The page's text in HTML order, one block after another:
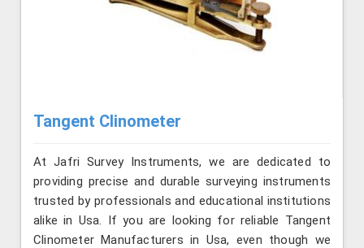
Tangent Clinometer
At Jafri Survey Instruments, we are dedicated to
providing precise and durable surveying instruments
trusted by professionals and educational institutions
alike in Usa. If you are looking for reliable Tangent
Clinometer Manufacturers in Usa, even though we